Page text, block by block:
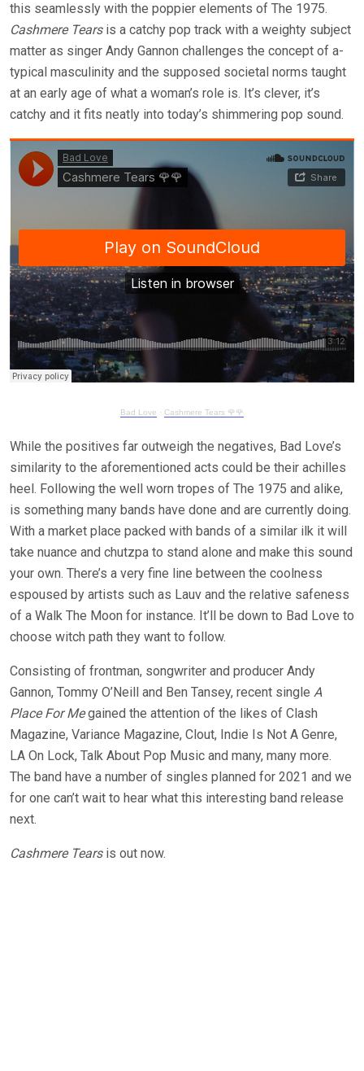
this seamlessly with the poppier elements of The 1975.
Cashmere Tearsis a catchy pop track with a weighty subject
matter as singer Andy Gannon challenges the concept of a-
typical masculinity and the supposed societal norms taught
at an early age of what a woman’s role is. It’s clever, it’s
catchy and it fits neatly into today’s shimmering pop sound.
Bad Love · Cashmere Tears 🌹🌹
While the positives far outweigh the negatives, Bad Love’s
similarity to the aforementioned acts could be their achilles
heel. Following the well worn tropes of The 1975 and alike,
is something many bands have done and are currently doing.
With a market place packed with bands of a similar ilk it will
take nuance and chutzpa to stand alone and make this sound
your own. There’s a very fine line between the coolness
espoused by artists such as Lauv and the relative safeness
of a Walk The Moon for instance. It’ll be down to Bad Love to
choose witch path they want to follow.
Consisting of frontman, songwriter and producer Andy
Gannon, Tommy O’Neill and Ben Tansey, recent single A
Place For Megained the attention of the likes of Clash
Magazine, Variance Magazine, Clout, Indie Is Not A Genre,
LA On Lock, Talk About Pop Music and many, many more.
The band have a number of singles planned for 2021 and we
for one can’t wait to hear what this interesting band release
next.
Cashmere Tearsis out now.